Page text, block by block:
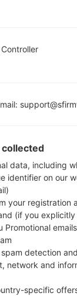
collected
data, including
identifier on our
your registration
(if you
Promotional
detection
network and
specific